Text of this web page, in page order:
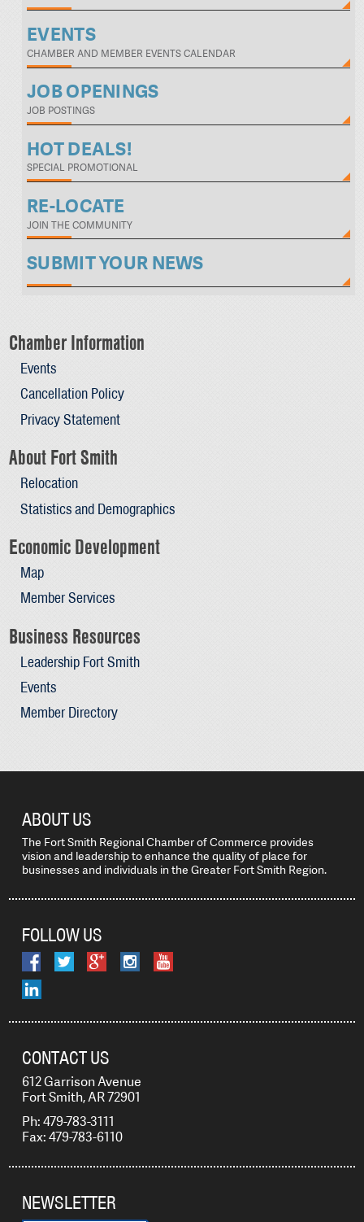
EVENTS
CHAMBER AND MEMBER EVENTS CALENDAR
JOB OPENINGS
JOB POSTINGS
HOT DEALS!
SPECIAL PROMOTIONAL
RE-LOCATE
JOIN THE COMMUNITY
SUBMIT YOUR NEWS
Chamber Information
Events
Cancellation Policy
Privacy Statement
About Fort Smith
Relocation
Statistics and Demographics
Economic Development
Map
Member Services
Business Resources
Leadership Fort Smith
Events
Member Directory
ABOUT US
The Fort Smith Regional Chamber of Commerce provides
vision and leadership to enhance the quality of place for
businesses and individuals in the Greater Fort Smith Region.
FOLLOW US
CONTACT US
612 Garrison Avenue
Fort Smith, AR 72901
Ph: 479-783-3111
Fax: 479-783-6110
NEWSLETTER